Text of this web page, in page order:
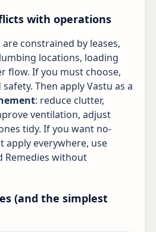
with operations
constrained by leases,
locations, loading
flow. If you must choose,
Then apply Vastu as a
: reduce clutter,
ventilation, adjust
tidy. If you want no-
apply everywhere, use
Remedies without
(and the simplest